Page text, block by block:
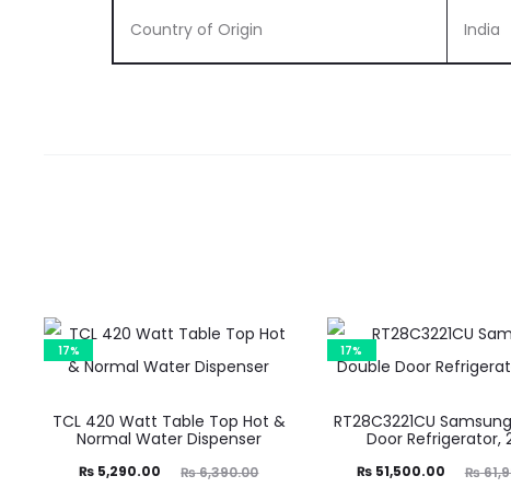
Country of Origin India
17%
TCL 420 Watt Table Top Hot &
Normal Water Dispenser
₨6,390.00
Original
₨ 5,290.00
Current
17%
RT28C3221CU
Door Refrigerator,
₨
Original
₨51,500.00
Current